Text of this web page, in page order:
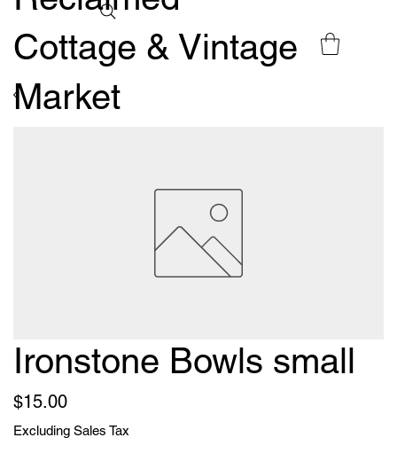
Cottage & Vintage
Market
Ironstone Bowls small
$15.00Price
Excluding Sales Tax